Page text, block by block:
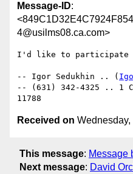
Message-ID:
4@usilms08.ca.com>
I'd like to participate
-- Igor Sedukhin .. (
-- (631) 342-4325 .. 1
Received on
This message: Message
Next message: David